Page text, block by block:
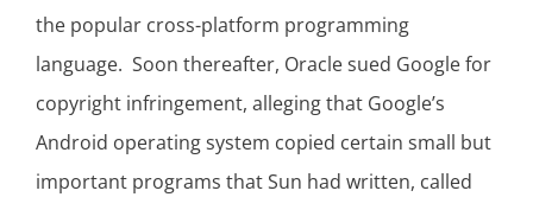
the popular cross-platform programming
language. Soon thereafter, Oracle sued Google for
copyright infringement, alleging that Google’s
Android operating system copied certain small but
important programs that Sun had written, called